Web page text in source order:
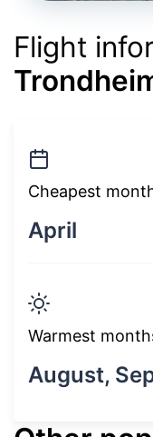
Flight
Cheapest
April
Warmest
August,